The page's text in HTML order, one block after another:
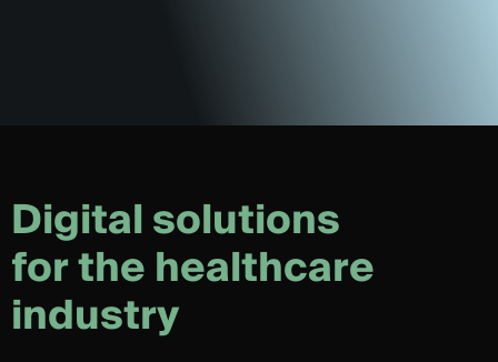
Digitalsolutions
forthehealthcare
industry